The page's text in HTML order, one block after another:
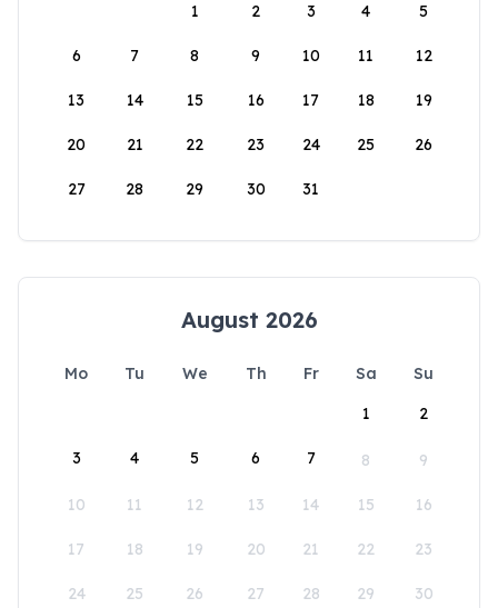
1
2 3 4 5
6 7 8 9 10 11 12
13 14 15 16 17 18 19
20 21 22 23 24 25 26
27 28 29 30 31
August 2026
Mo Tu We Th Fr Sa
Su
1
2
3 4 5 6 7 8 9
10 11 12 13 14 15 16
17 18 19 20 21 22 23
24 25 26 27 28 29 30